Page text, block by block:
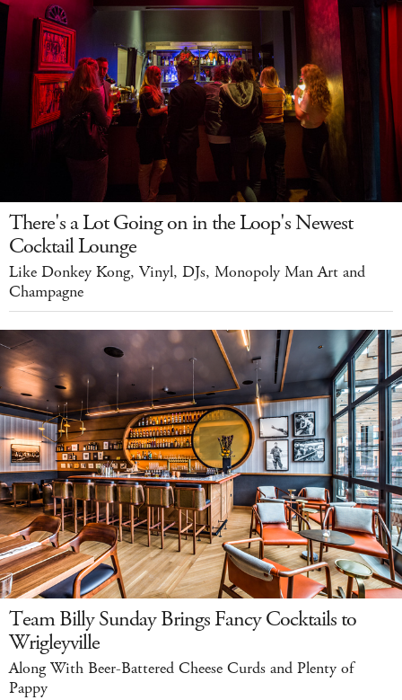
There's a Lot Going on in the Loop's Newest
Cocktail Lounge
Like Donkey Kong, Vinyl, DJs, Monopoly Man Art and
Champagne
Team Billy Sunday Brings Fancy Cocktails to
Wrigleyville
Along With Beer-Battered Cheese Curds and Plenty of
Pappy